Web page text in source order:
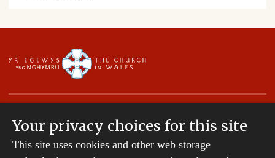
Copyright © 2007-2026 The Diocese of St Davids.
Your privacy choices for this site
This site uses cookies and other web storage